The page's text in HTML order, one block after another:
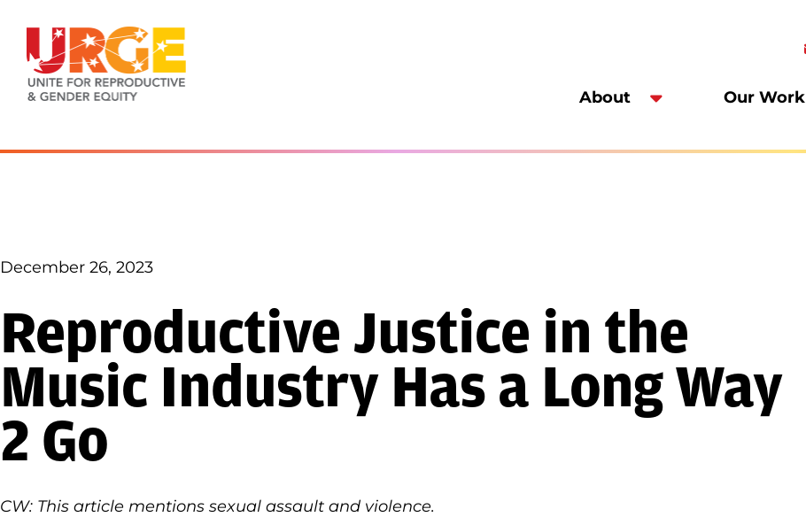
About Our Work
December 26, 2023
Reproductive Justice in the
Music Industry Has a Long Way
2 Go
CW: This article mentions sexual assault and violence.